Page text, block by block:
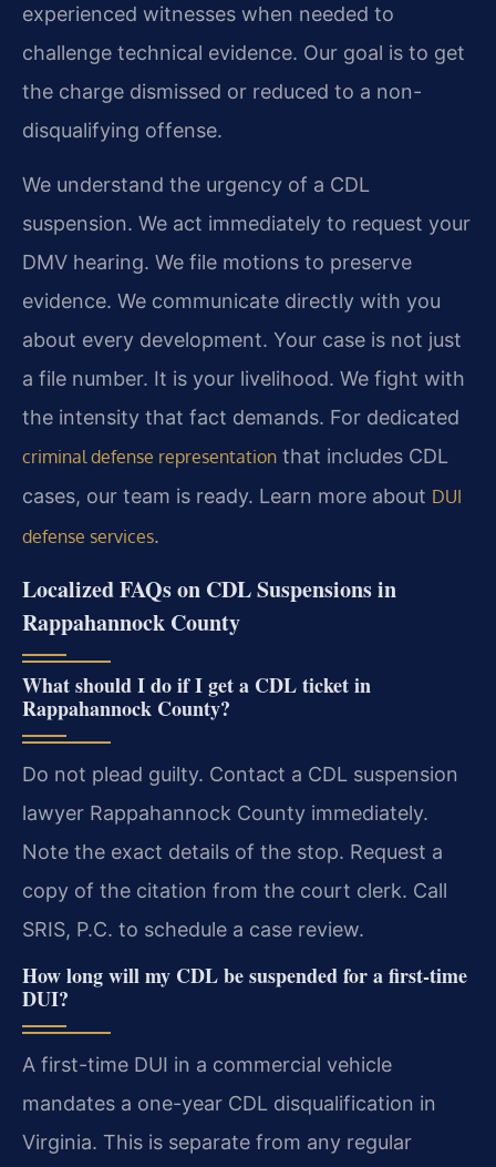
experienced witnesses when needed to
challenge technical evidence. Our goal is to get
the charge dismissed or reduced to a non-
disqualifying offense.
We understand the urgency of a CDL
suspension. We act immediately to request your
DMV hearing. We file motions to preserve
evidence. We communicate directly with you
about every development. Your case is not just
a file number. It is your livelihood. We fight with
the intensity that fact demands. For dedicated
criminal defense representation that includes CDL
cases, our team is ready. Learn more about DUI
defense services.
Localized FAQs on CDL Suspensions in
Rappahannock County
What should I do if I get a CDL ticket in
Rappahannock County?
Do not plead guilty. Contact a CDL suspension
lawyer Rappahannock County immediately.
Note the exact details of the stop. Request a
copy of the citation from the court clerk. Call
SRIS, P.C. to schedule a case review.
How long will my CDL be suspended for a first-time
DUI?
A first-time DUI in a commercial vehicle
mandates a one-year CDL disqualification in
Virginia. This is separate from any regular